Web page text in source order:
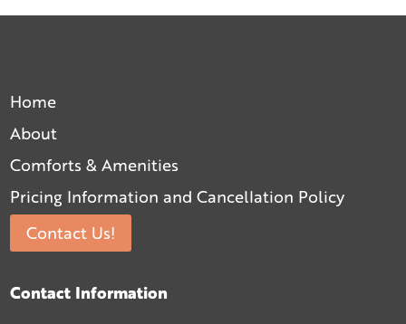
Home
About
Comforts & Amenities
Pricing Information and Cancellation Policy
Contact Us!
Contact Information